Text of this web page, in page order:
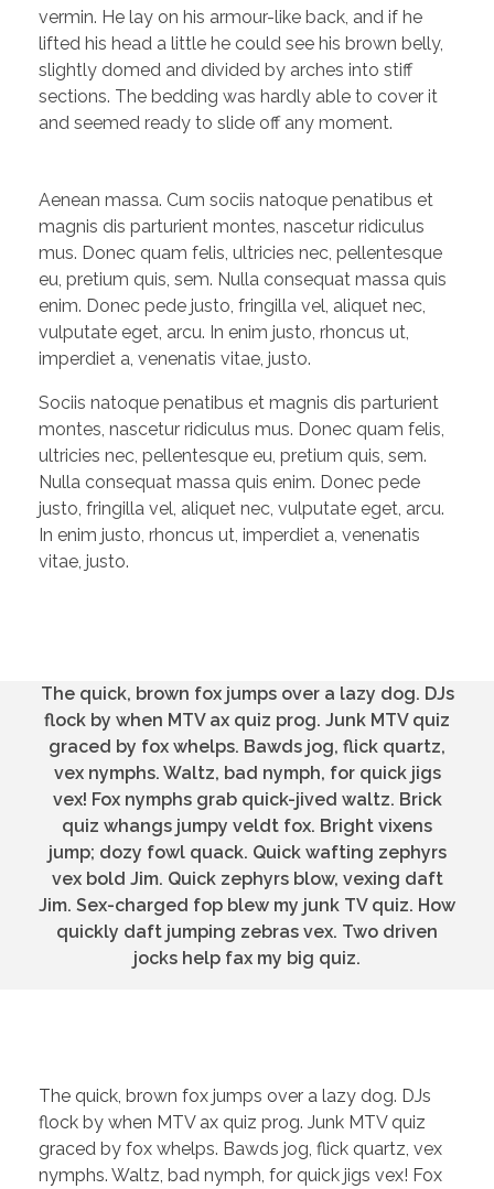
vermin. He lay on his armour-like back, and if he
lifted his head a little he could see his brown belly,
slightly domed and divided by arches into stiff
sections. The bedding was hardly able to cover it
and seemed ready to slide off any moment.
Aenean massa. Cum sociis natoque penatibus et
magnis dis parturient montes, nascetur ridiculus
mus. Donec quam felis, ultricies nec, pellentesque
eu, pretium quis, sem. Nulla consequat massa quis
enim. Donec pede justo, fringilla vel, aliquet nec,
vulputate eget, arcu. In enim justo, rhoncus ut,
imperdiet a, venenatis vitae, justo.
Sociis natoque penatibus et magnis dis parturient
montes, nascetur ridiculus mus. Donec quam felis,
ultricies nec, pellentesque eu, pretium quis, sem.
Nulla consequat massa quis enim. Donec pede
justo, fringilla vel, aliquet nec, vulputate eget, arcu.
In enim justo, rhoncus ut, imperdiet a, venenatis
vitae, justo.
The quick, brown fox jumps over a lazy dog. DJs
flock by when MTV ax quiz prog. Junk MTV quiz
graced by fox whelps. Bawds jog, flick quartz,
vex nymphs. Waltz, bad nymph, for quick jigs
vex! Fox nymphs grab quick-jived waltz. Brick
quiz whangs jumpy veldt fox. Bright vixens
jump; dozy fowl quack. Quick wafting zephyrs
vex bold Jim. Quick zephyrs blow, vexing daft
Jim. Sex-charged fop blew my junk TV quiz. How
quickly daft jumping zebras vex. Two driven
jocks help fax my big quiz.
The quick, brown fox jumps over a lazy dog. DJs
flock by when MTV ax quiz prog. Junk MTV quiz
graced by fox whelps. Bawds jog, flick quartz, vex
nymphs. Waltz, bad nymph, for quick jigs vex! Fox